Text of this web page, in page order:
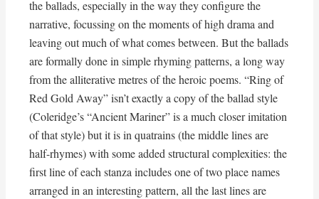
the ballads, especially in the way they configure the
narrative, focussing on the moments of high drama and
leaving out much of what comes between. But the ballads
are formally done in simple rhyming patterns, a long way
from the alliterative metres of the heroic poems. “Ring of
Red Gold Away” isn’t exactly a copy of the ballad style
(Coleridge’s “Ancient Mariner” is a much closer imitation
of that style) but it is in quatrains (the middle lines are
half-rhymes) with some added structural complexities: the
first line of each stanza includes one of two place names
arranged in an interesting pattern, all the last lines are